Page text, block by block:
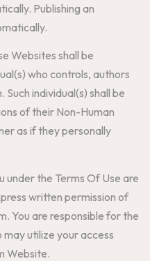
Publishing an
Websites shall be
who controls, authors
individual(s) shall be
of their Non-Human
as if they personally
under the Terms Of Use are
written permission of
You are responsible for the
utilize your access
Website.